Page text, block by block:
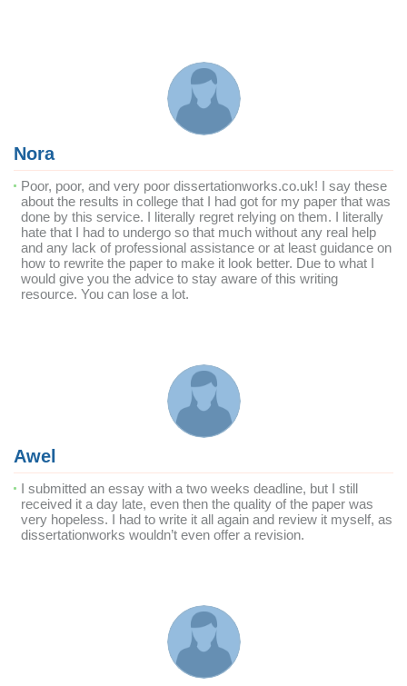
Nora
Poor, poor, and very poor dissertationworks.co.uk! I say these
about the results in college that I had got for my paper that was
done by this service. I literally regret relying on them. I literally
hate that I had to undergo so that much without any real help
and any lack of professional assistance or at least guidance on
how to rewrite the paper to make it look better. Due to what I
would give you the advice to stay aware of this writing
resource. You can lose a lot.
Awel
I submitted an essay with a two weeks deadline, but I still
received it a day late, even then the quality of the paper was
very hopeless. I had to write it all again and review it myself, as
dissertationworks wouldn’t even offer a revision.